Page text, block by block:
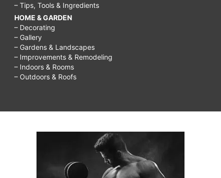
– Tips, Tools & Ingredients
HOME & GARDEN
– Decorating
– Gallery
– Gardens & Landscapes
– Improvements & Remodeling
– Indoors & Rooms
– Outdoors & Roofs